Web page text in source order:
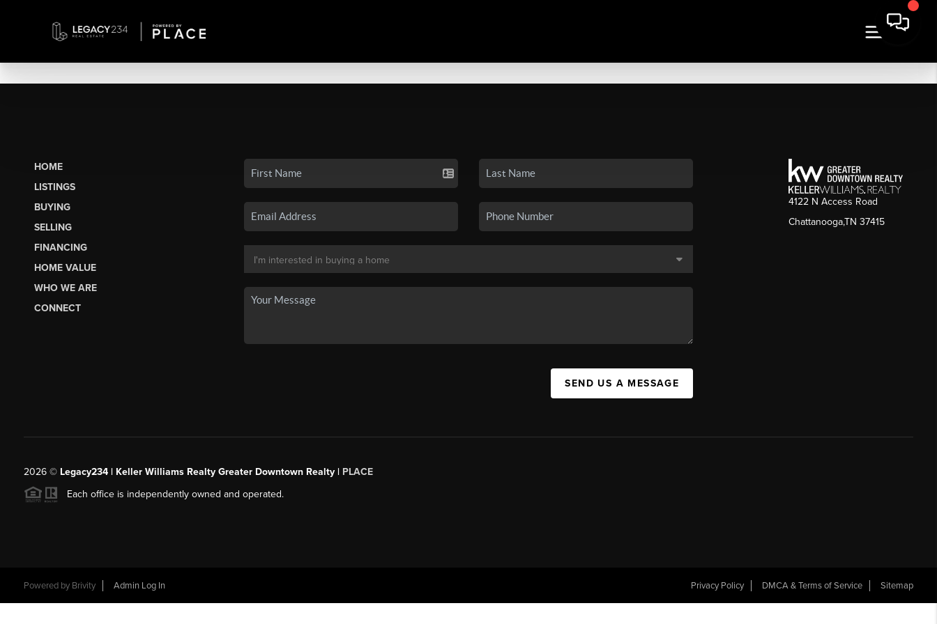
HOME
LISTINGS
BUYING
SELLING
FINANCING
HOME VALUE
WHO WE ARE
CONNECT
SEND US A MESSAGE
4122 N Access Road
Chattanooga,TN 37415
2026© Legacy234 | Keller Williams Realty Greater Downtown Realty | PLACE
Each office is independently owned and operated.
Powered by Brivity Admin Log In Privacy Policy DMCA & Terms of Service Sitemap